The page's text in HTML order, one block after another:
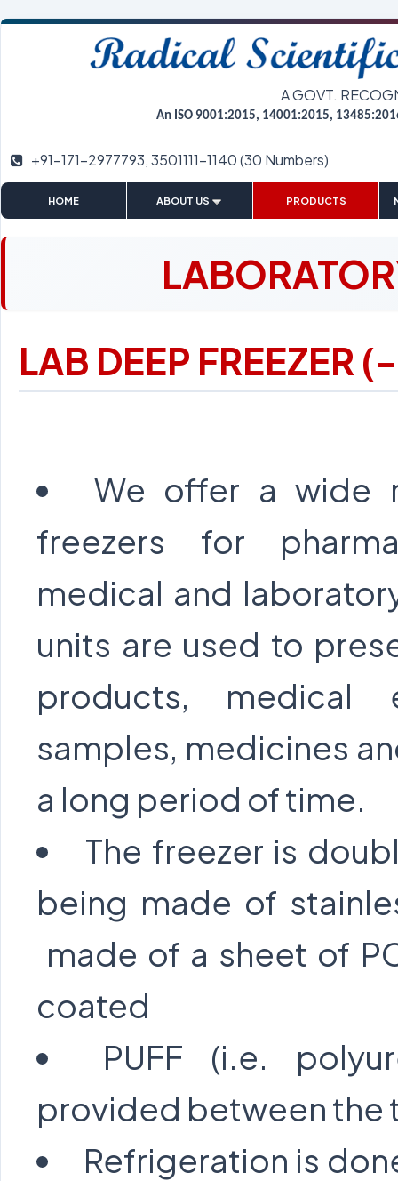
A GOVT.
An ISO 9001:2015, 14001:2015,
+91-171-2977793, 3501111-1140 (30 Numbers)
HOME
ABOUT US
PRODUCTS
LAB DEEP FREEZER
We offer a wide
freezers for
medical and
units are used to
products, medical
samples, medicines
a long period of time.
The freezer is
being made of
made of a sheet of
coated
PUFF (i.e.
provided between the
Refrigeration is